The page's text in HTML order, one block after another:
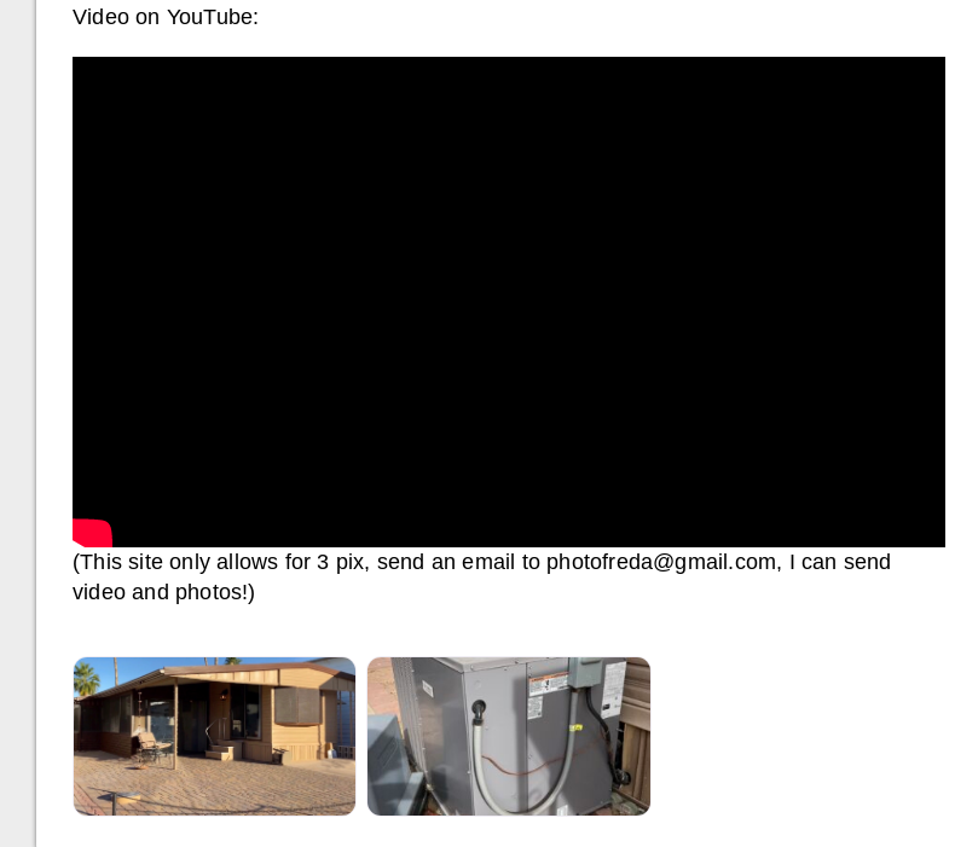
Video on YouTube:
(This site only allows for 3 pix, send an email to photofreda@gmail.com, I can send
video and photos!)